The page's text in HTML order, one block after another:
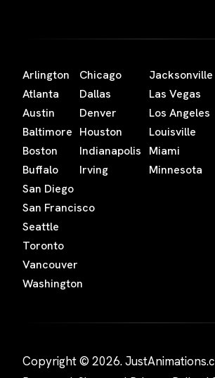
Arlington
Atlanta
Austin
Baltimore
Boston
Buffalo
Chicago
Dallas
Denver
Houston
Indianapolis
Irving
Jacksonville
Las Vegas
Los Angeles
Louisville
Miami
Minnesota
San Diego
San Francisco
Seattle
Toronto
Vancouver
Washington
Copyright © 2026.